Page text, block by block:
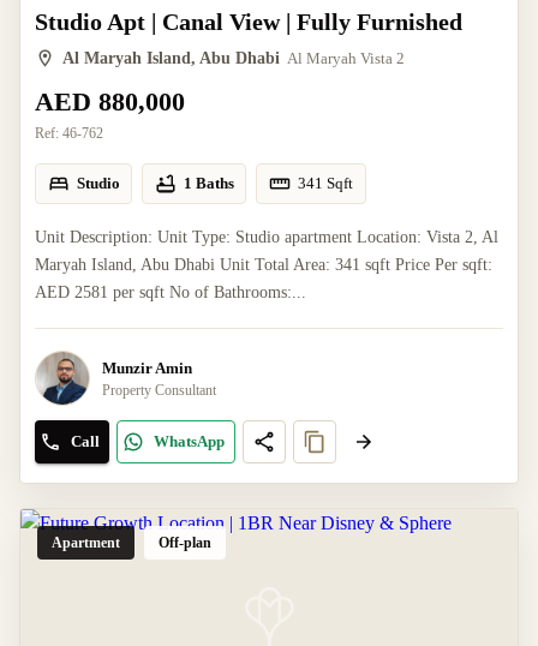
Studio Apt | Canal View | Fully Furnished
Al Maryah Island, Abu Dhabi Al Maryah Vista 2
AED 880,000
Ref: 46-762
Studio 1 Baths 341 Sqft
Unit Description: Unit Type: Studio apartment Location: Vista 2, Al
Maryah Island, Abu Dhabi Unit Total Area: 341 sqft Price Per sqft:
AED 2581 per sqft No of Bathrooms:...
Munzir Amin
Property Consultant
Call WhatsApp
Apartment Off-plan